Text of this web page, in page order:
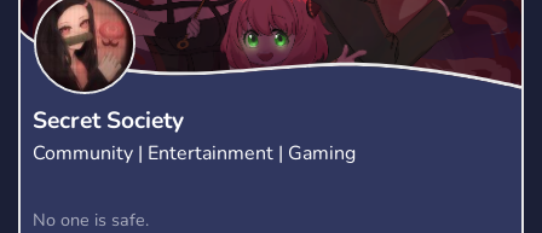
Secret Society
Community | Entertainment | Gaming
No one is safe.